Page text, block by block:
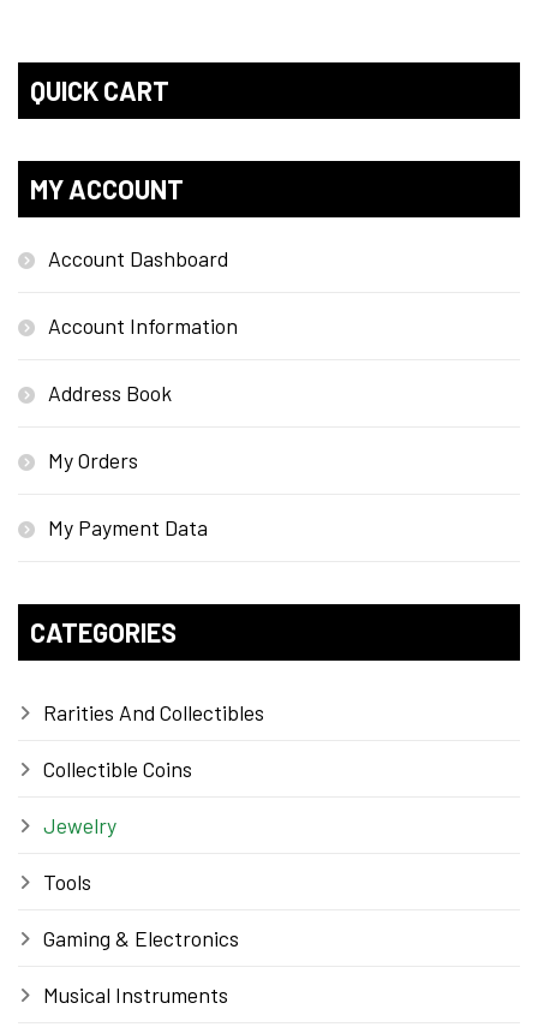
QUICK CART
MY ACCOUNT
Account Dashboard
Account Information
Address Book
My Orders
My Payment Data
CATEGORIES
Rarities And Collectibles
Collectible Coins
Jewelry
Tools
Gaming & Electronics
Musical Instruments